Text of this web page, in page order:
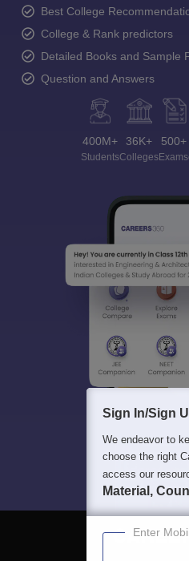
Best College
College & Rank predictors
Detailed Books and Sample
Question and Answers
400M+
Students
36K+
Colleges
500+
Exams
Sign In/Sign
We endeavor to
choose the right
access our
Material,
Enter